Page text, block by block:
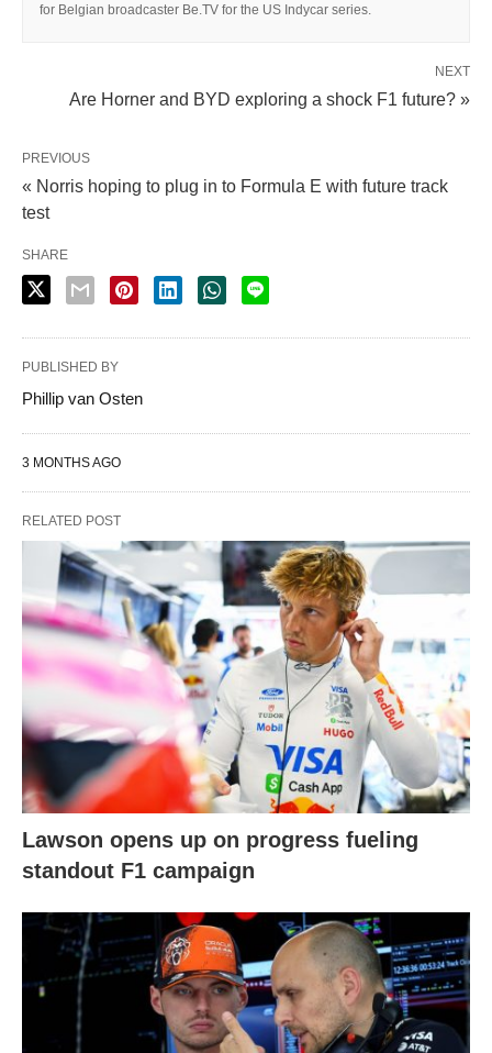
for Belgian broadcaster Be.TV for the US Indycar series.
NEXT
Are Horner and BYD exploring a shock F1 future? »
PREVIOUS
« Norris hoping to plug in to Formula E with future track
test
SHARE
PUBLISHED BY
Phillip van Osten
3 MONTHS AGO
RELATED POST
Lawson opens up on progress fueling
standout F1 campaign